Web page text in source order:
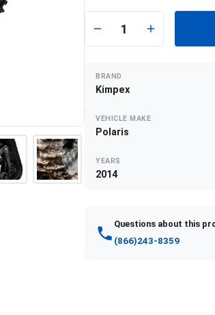
1
BRAND
Kimpex
VEHICLE MAKE
Polaris
YEARS
2014
Questions about this
(866)243-8359